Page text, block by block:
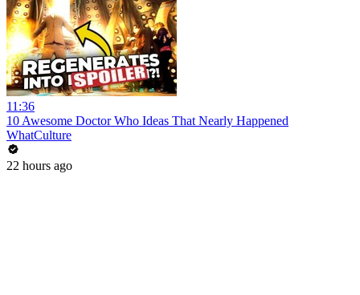
11:36
10 Awesome Doctor Who Ideas That Nearly Happened
WhatCulture
22 hours ago